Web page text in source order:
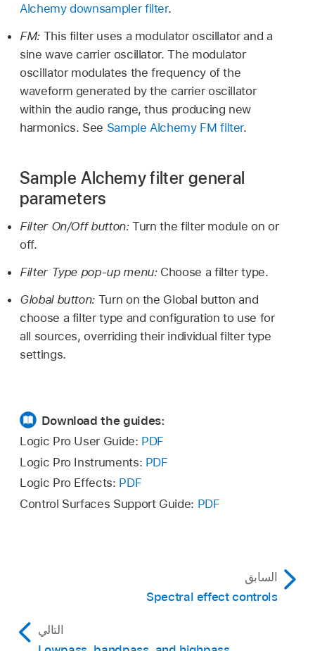
Alchemy downsampler filter.
FM: This filter uses a modulator oscillator and a
sine wave carrier oscillator. The modulator
oscillator modulates the frequency of the
waveform generated by the carrier oscillator
within the audio range, thus producing new
harmonics. See Sample Alchemy FM filter.
Sample Alchemy filter general
parameters
Filter On/Off button:Turn the filter module on or
off.
Filter Type pop-up menu: Choose a filter type.
Global button: Turn on the Global button and
choose a filter type and configuration to use for
all sources, overriding their individual filter type
settings.
Download the guides:
Logic Pro User Guide: PDF
Logic Pro Instruments: PDF
Logic Pro Effects: PDF
Control Surfaces Support Guide: PDF
السابق
Spectral effect controls
التالي